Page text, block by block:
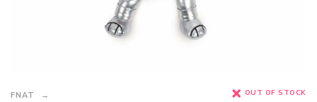
FNAT
OUT OF STOCK